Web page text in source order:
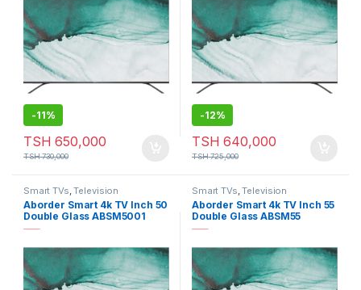
-11%
TSH 650,000
TSH730,000
-12%
TSH 640,000
TSH725,000
Smart TVs ,Television
Aborder Smart 4k TV Inch 50
Double Glass ABSM5001
Smart TVs ,Television
Aborder Smart 4k TV Inch 55
Double Glass ABSM55